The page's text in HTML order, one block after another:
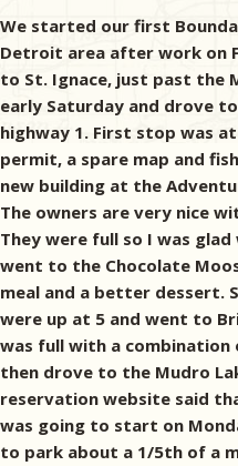
We started our first
Detroit area after work on
to St. Ignace, just past the
early Saturday and drove
highway 1. First stop was
permit, a spare map and
new building at the
The owners are very nice
They were full so I was
went to the Chocolate
meal and a better dessert.
were up at 5 and went to
was full with a combination
then drove to the Mudro
reservation website said
was going to start on
to park about a 1/5th of a